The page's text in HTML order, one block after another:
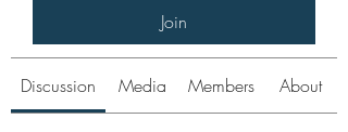
Join
Discussion Media Members About